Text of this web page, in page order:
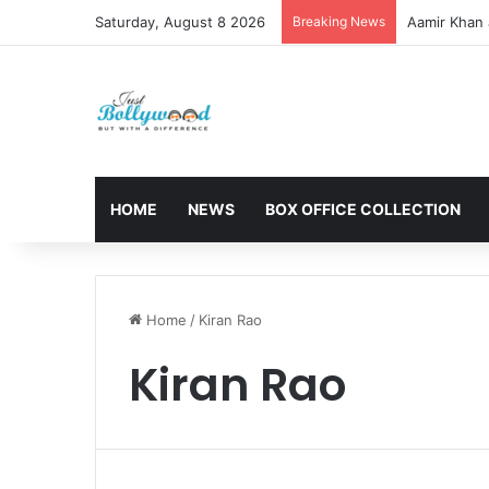
Saturday, August 8 2026 Breaking News Aamir
HOME NEWS BOX OFFICE COLLECTION
Home / Kiran Rao
Kiran Rao